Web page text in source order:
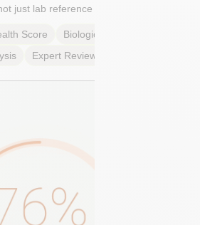
just lab reference ranges.
Score
Biological Age
Expert Review